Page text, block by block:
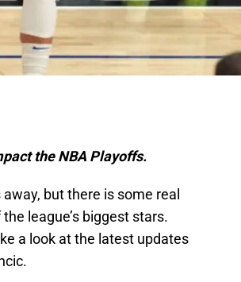
the NBA Playoffs.
but there is some real
league’s biggest stars.
a look at the latest updates